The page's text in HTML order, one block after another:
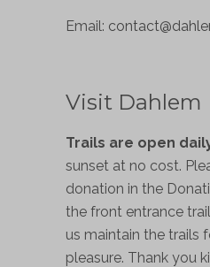
Email:
Visit Dahlem
Trails are open
sunset at no cost.
donation in the
the front entrance
us maintain the trails
pleasure. Thank you